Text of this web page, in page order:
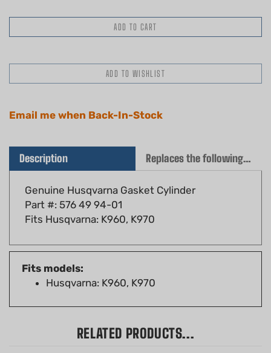
Genuine Husqvarna Gasket Cylinder
Part #: 576 49 94-01
Fits Husqvarna: K960, K970
Fits models:
Husqvarna: K960, K970